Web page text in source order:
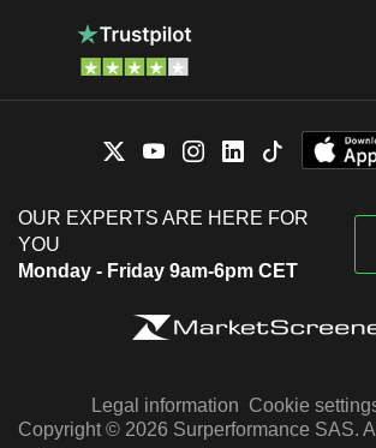
OUR EXPERTS ARE HERE FOR
YOU
Monday - Friday 9am-6pm CET
Legal information Cookie
Copyright © 2026 Surperformance SAS.